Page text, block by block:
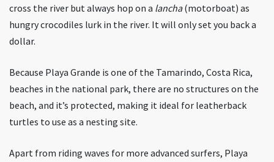
cross the river but always hop on a lancha(motorboat) as
hungry crocodiles lurk in the river. It will only set you back a
dollar.
Because Playa Grande is one of the Tamarindo, Costa Rica,
beaches in the national park, there are no structures on the
beach, and it’s protected, making it ideal for leatherback
turtles to use as a nesting site.
Apart from riding waves for more advanced surfers, Playa